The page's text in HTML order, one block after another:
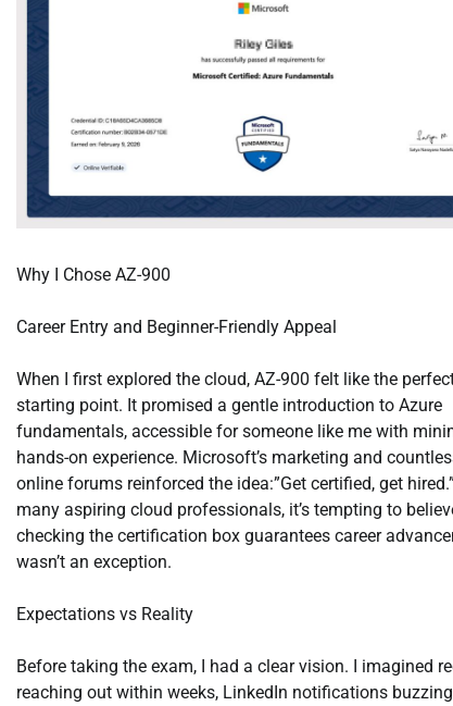
Why I Chose AZ-900
Career Entry and Beginner-Friendly Appeal
When I first explored the cloud, AZ-900 felt like the
starting point. It promised a gentle introduction to Azure
fundamentals, accessible for someone like me with
hands-on experience. Microsoft’s marketing and
online forums reinforced the idea:”Get certified, get
many aspiring cloud professionals, it’s tempting to
checking the certification box guarantees career
wasn’t an exception.
Expectations vs Reality
Before taking the exam, I had a clear vision. I imagined
reaching out within weeks, LinkedIn notifications